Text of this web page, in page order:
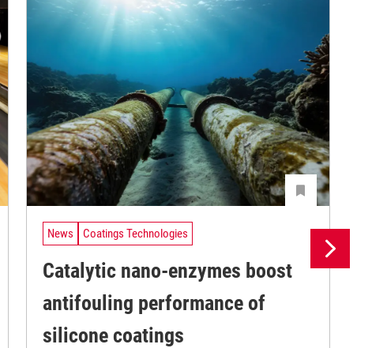
News Coatings Technologies
Catalytic nano-enzymes boost
antifouling performance of
silicone coatings